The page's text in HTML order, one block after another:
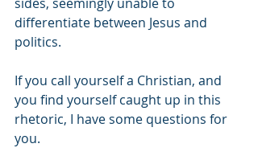
differentiate between Jesus and
politics.
If you call yourself a Christian, and
you find yourself caught up in this
rhetoric, I have some questions for
you.